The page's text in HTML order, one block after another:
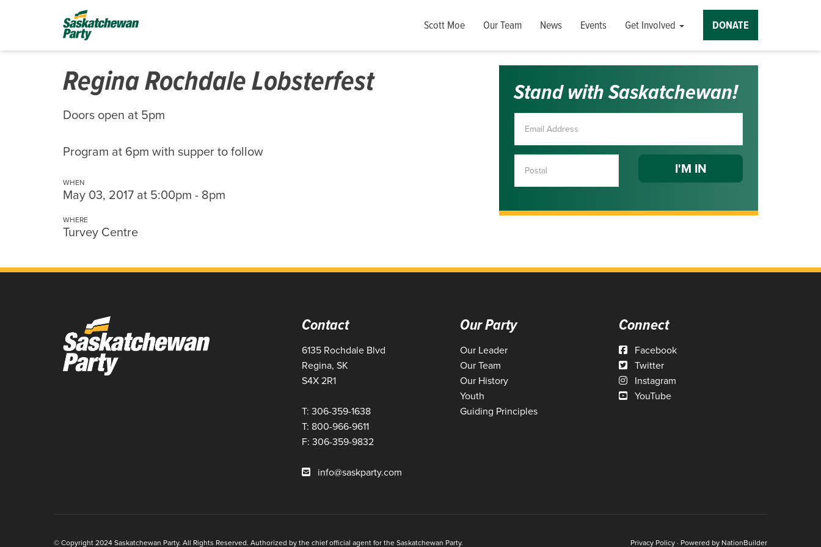
Scott Moe Our Team News Events Get Involved DONATE
Regina Rochdale Lobsterfest
Doors open at 5pm
Program at 6pm with supper to follow
WHEN
May 03, 2017 at 5:00pm - 8pm
WHERE
Turvey Centre
Stand with Saskatchewan!
Contact
6135 Rochdale Blvd
Regina, SK
S4X 2R1
T: 306-359-1638
T: 800-966-9611
F: 306-359-9832
info@saskparty.com
Our Party
Our Leader
Our Team
Our History
Youth
Guiding Principles
Connect
Facebook
Twitter
Instagram
YouTube
© Copyright 2024 Saskatchewan Party. All Rights Reserved. Authorized by the chief official agent for the Saskatchewan Party. Privacy Policy· Powered by NationBuilder